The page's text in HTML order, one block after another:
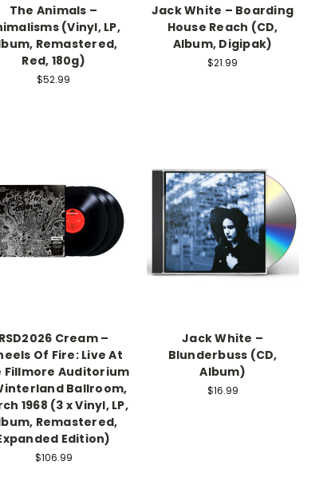
The Animals –
(Vinyl, LP,
Remastered,
Red, 180g)
$52.99
Jack White – Boarding
House Reach (CD,
Album, Digipak)
$21.99
Cream –
Of Fire: Live At
Fillmore Auditorium
Ballroom,
1968 (3 x Vinyl, LP,
Remastered,
Edition)
$106.99
Jack White ‎–
Blunderbuss (CD,
Album)
$16.99